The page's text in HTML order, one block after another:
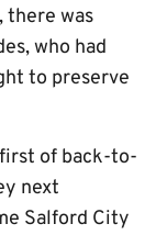
there was
who had
to preserve
of back-to-
next
Salford City